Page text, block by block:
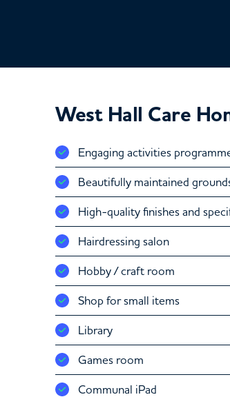
West Hall Care
Engaging activities
Beautifully maintained
High-quality finishes and
Hairdressing salon
Hobby / craft room
Shop for small items
Library
Games room
Communal iPad